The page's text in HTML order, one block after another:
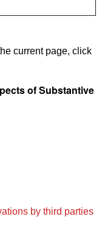
current page, click
of Substantive
by third parties